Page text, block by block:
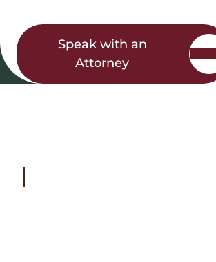
Speak with an
Attorney